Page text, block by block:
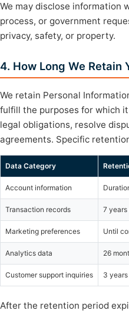
We may disclose information
process, or government
privacy, safety, or property.
4. How Long We Retain
We retain Personal
fulfill the purposes for which
legal obligations, resolve
agreements. Specific
Data Category
Account information
Transaction records 7 years
Marketing preferences Until
Analytics data 26
Customer support inquiries 3
After the retention period